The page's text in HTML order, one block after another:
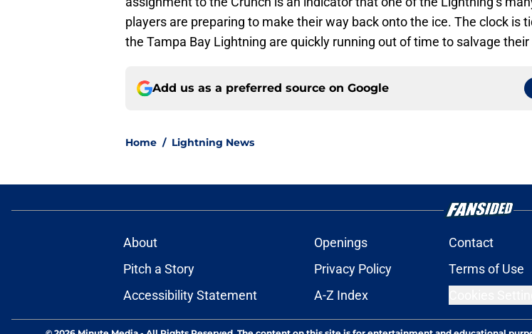
players are preparing to make their way back onto the ice. The clock is
the Tampa Bay Lightning are quickly running out of time to salvage their
Add us as a preferred source on Google
Home / Lightning News
About Openings Contact
Pitch a Story
Privacy Policy Terms of Use
Accessibility Statement
A-Z Index